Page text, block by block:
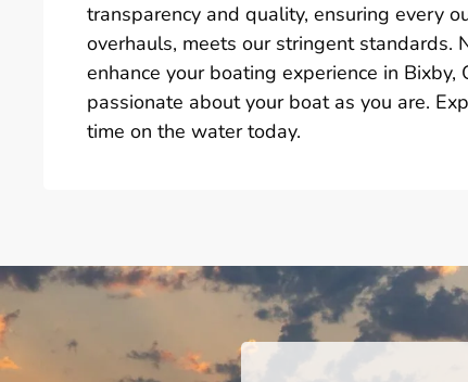
transparency and quality, ensuring every
overhauls, meets our stringent standards.
enhance your boating experience in
passionate about your boat as you are.
time on the water today.